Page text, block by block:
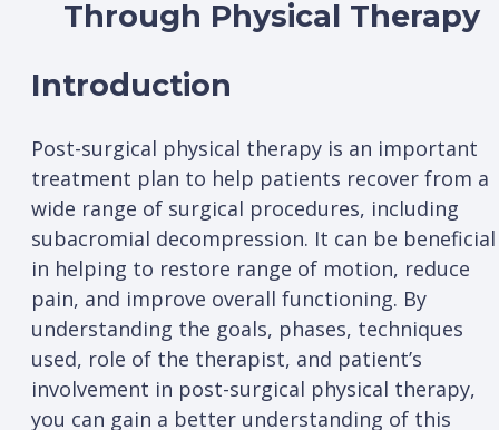
Through Physical Therapy
Introduction
Post-surgical physical therapy is an important
treatment plan to help patients recover from a
wide range of surgical procedures, including
subacromial decompression. It can be beneficial
in helping to restore range of motion, reduce
pain, and improve overall functioning. By
understanding the goals, phases, techniques
used, role of the therapist, and patient’s
involvement in post-surgical physical therapy,
you can gain a better understanding of this